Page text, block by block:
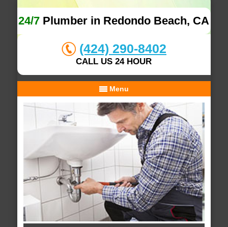
24/7 Plumber in Redondo Beach, CA
(424) 290-8402
CALL US 24 HOUR
Menu